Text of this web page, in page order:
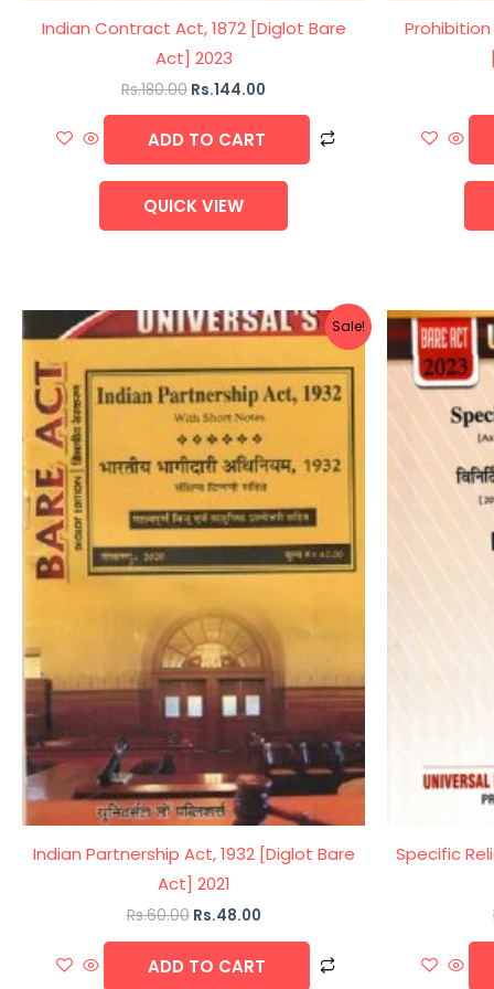
Indian Contract Act, 1872 [Diglot Bare
Act] 2023
Rs.180.00 Rs.144.00
ADD TO CART
QUICK VIEW
Sale!
Indian Partnership Act, 1932 [Diglot Bare
Act] 2021
Rs.60.00
Original
price
Rs.60.00.
Rs.48.00
Current
price
Rs.48.00.
ADD TO CART
Specific